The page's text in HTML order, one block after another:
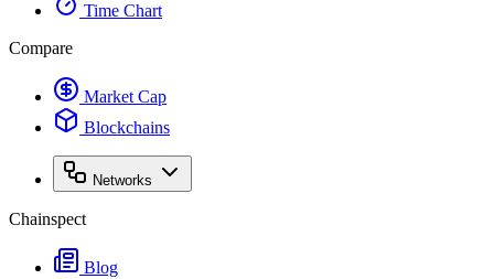
Time Chart
Compare
Market Cap
Blockchains
Networks
Chainspect
Blog